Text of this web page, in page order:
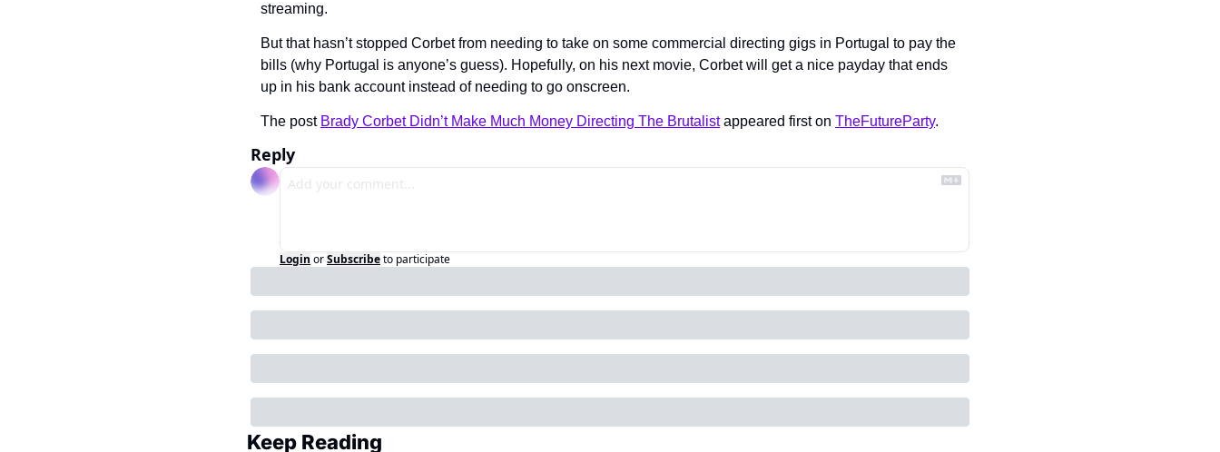
streaming.
But that hasn’t stopped Corbet from needing to take on some commercial directing gigs in Portugal to pay the
bills (why Portugal is anyone’s guess). Hopefully, on his next movie, Corbet will get a nice payday that ends
up in his bank account instead of needing to go onscreen.
The post Brady Corbet Didn’t Make Much Money Directing The Brutalist appeared first on TheFutureParty.
Reply
Login orSubscribeto participate
Keep Reading